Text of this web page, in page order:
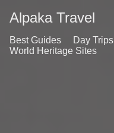
Alpaka Travel
Best Guides Day Trips
World Heritage Sites